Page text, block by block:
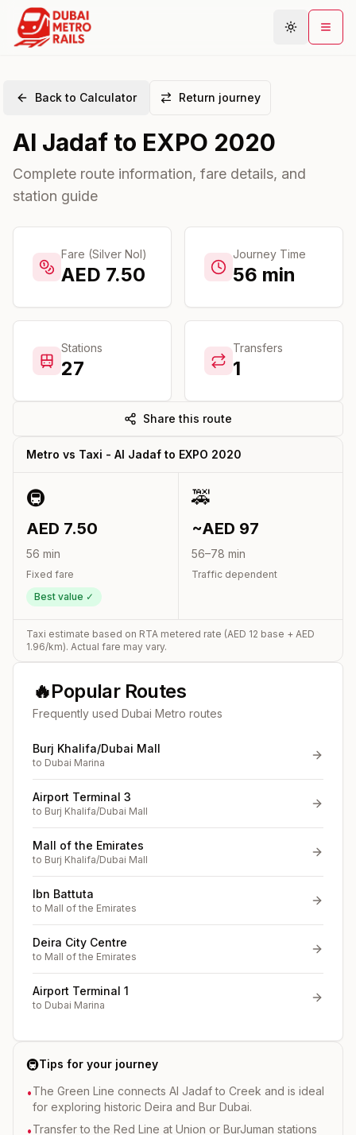
Plan Journey
Stations
Connections
Guides
Community
Back to Calculator Return journey
Al Jadaf to EXPO 2020
Complete route information, fare details, and
station guide
Fare (Silver Nol)
AED 7.50
Journey Time
56 min
Stations
27
Transfers
1
Share this route
Metro vs Taxi - Al Jadaf to EXPO 2020
🚇
AED 7.50
56 min
Fixed fare
Best value ✓
🚕
~AED 97
56–78 min
Traffic dependent
Taxi estimate based on RTA metered rate (AED 12 base + AED
1.96/km). Actual fare may vary.
🔥Popular Routes
Frequently used Dubai Metro routes
Burj Khalifa/Dubai Mall
to Dubai Marina
Airport Terminal 3
to Burj Khalifa/Dubai Mall
Mall of the Emirates
to Burj Khalifa/Dubai Mall
Ibn Battuta
to Mall of the Emirates
Deira City Centre
to Mall of the Emirates
Airport Terminal 1
to Dubai Marina
🚇Tips for your journey
•The Green Line connects Al Jadaf to Creek and is ideal
for exploring historic Deira and Bur Dubai.
•Transfer to the Red Line at Union or BurJuman stations